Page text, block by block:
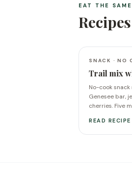
EAT THE
SNACK · NO
Trail mix
No-cook
Genesee bar,
cherries. Five
READ